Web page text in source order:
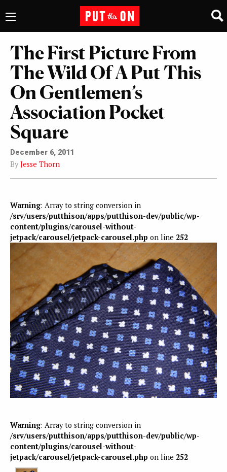
The First Picture From
The Wild Of A Put This
On Gentlemen’s
Association Pocket
Square
December 6, 2011
By Jesse Thorn
Warning: Array to string conversion in
/srv/users/putthison/apps/putthison-dev/public/wp-
content/plugins/carousel-without-
jetpack/carousel/jetpack-carousel.php on line 252
Warning: Array to string conversion in
/srv/users/putthison/apps/putthison-dev/public/wp-
content/plugins/carousel-without-
jetpack/carousel/jetpack-carousel.php on line 252